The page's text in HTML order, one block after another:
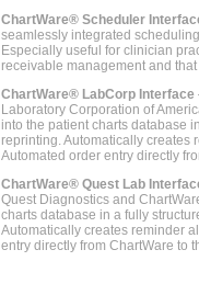
ChartWare® Scheduler
seamlessly integrated
Especially useful for clinician
receivable management and
ChartWare® LabCorp Interface
Laboratory Corporation of
into the patient charts database
reprinting. Automatically creates
Automated order entry directly
ChartWare® Quest Lab
Quest Diagnostics and
charts database in a fully
Automatically creates reminder
entry directly from ChartWare to